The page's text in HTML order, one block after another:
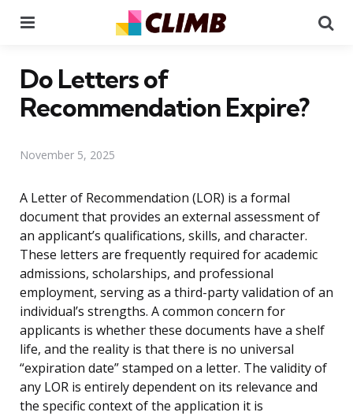
Do Letters of
Recommendation Expire?
November 5, 2025
A Letter of Recommendation (LOR) is a formal
document that provides an external assessment of
an applicant’s qualifications, skills, and character.
These letters are frequently required for academic
admissions, scholarships, and professional
employment, serving as a third-party validation of an
individual’s strengths. A common concern for
applicants is whether these documents have a shelf
life, and the reality is that there is no universal
“expiration date” stamped on a letter. The validity of
any LOR is entirely dependent on its relevance and
the specific context of the application it is